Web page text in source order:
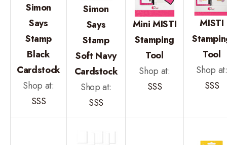
Simon
Says
Stamp
Black
Cardstock
Shop at:
SSS
Simon
Says
Stamp
Soft Navy
Cardstock
Shop at:
SSS
Mini MISTI
Stamping
Tool
Shop at:
SSS
MISTI
Tool
Shop at:
SSS